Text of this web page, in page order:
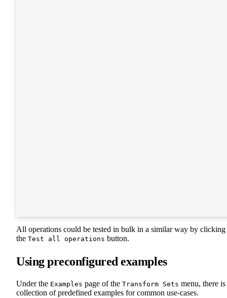
All operations could be tested in bulk in a similar way by clicking
the Test all operations button.
Using preconfigured examples
Under the Examples page of the Transform Sets menu, there is
collection of predefined examples for common use-cases.